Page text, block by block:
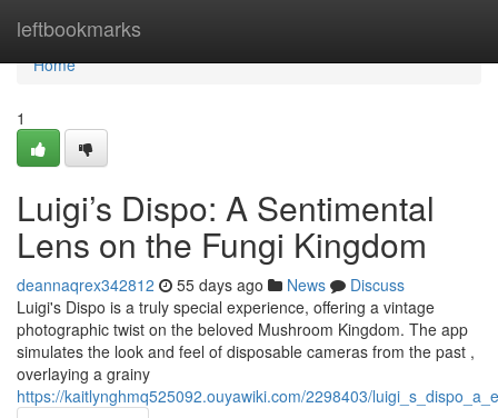
leftbookmarks
Home
Home
1
Luigi’s Dispo: A Sentimental
Lens on the Fungi Kingdom
deannaqrex342812 55 days ago News
Discuss
Luigi's Dispo is a truly special experience, offering a vintage
photographic twist on the beloved Mushroom Kingdom. The app
simulates the look and feel of disposable cameras from the past ,
overlaying a grainy
https://kaitlynghmq525092.ouyawiki.com/2298403/